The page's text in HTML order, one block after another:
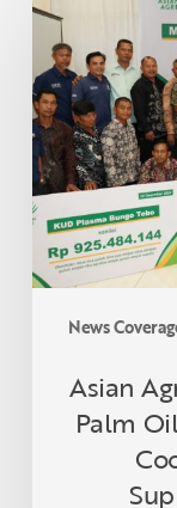
News
Agri
Distributes
Sustainable
Palm
Oil
Premiums
to
40
Village
Cooperatives
Supporting
Sustainable
Smallholders
Asian
Palm